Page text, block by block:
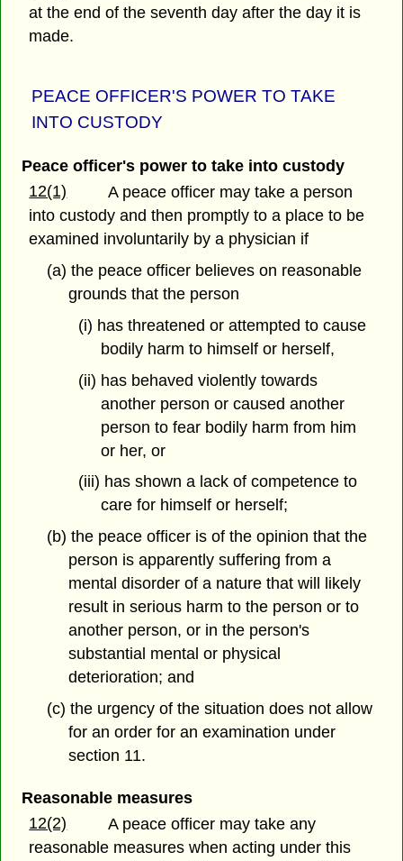
at the end of the seventh day after the day it is
made.
PEACE OFFICER'S POWER TO TAKE
INTO CUSTODY
Peace officer's power to take into custody
12(1)
A peace officer may take a person
into custody and then promptly to a place to be
examined involuntarily by a physician if
(a) the peace officer believes on reasonable
grounds that the person
(i) has threatened or attempted to cause
bodily harm to himself or herself,
(ii) has behaved violently towards
another person or caused another
person to fear bodily harm from him
or her, or
(iii) has shown a lack of competence to
care for himself or herself;
(b) the peace officer is of the opinion that the
person is apparently suffering from a
mental disorder of a nature that will likely
result in serious harm to the person or to
another person, or in the person's
substantial mental or physical
deterioration; and
(c) the urgency of the situation does not allow
for an order for an examination under
section 11.
Reasonable measures
12(2)
A peace officer may take any
reasonable measures when acting under this